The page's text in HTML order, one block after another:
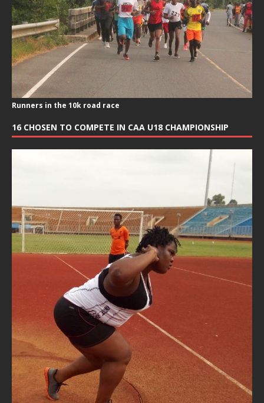
Runners in the 10k road race
16 CHOSEN TO COMPETE IN CAA U18 CHAMPIONSHIP